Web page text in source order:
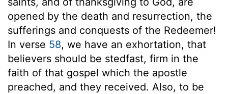
opened by the death and resurrection, the
sufferings and conquests of the Redeemer!
In verse 58, we have an exhortation, that
believers should be stedfast, firm in the
faith of that gospel which the apostle
preached, and they received. Also, to be